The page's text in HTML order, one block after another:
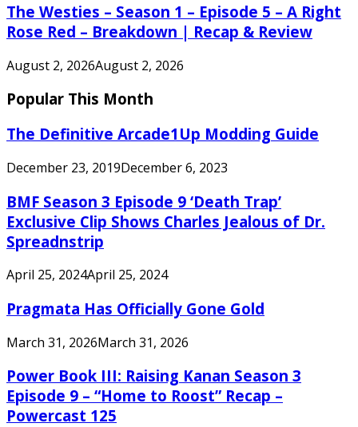
The Westies – Season 1 – Episode 5 – A Right
Rose Red – Breakdown | Recap & Review
August 2, 2026August 2, 2026
Popular This Month
The Definitive Arcade1Up Modding Guide
December 23, 2019December 6, 2023
BMF Season 3 Episode 9 ‘Death Trap’
Exclusive Clip Shows Charles Jealous of Dr.
Spreadnstrip
April 25, 2024April 25, 2024
Pragmata Has Officially Gone Gold
March 31, 2026March 31, 2026
Power Book III: Raising Kanan Season 3
Episode 9 – “Home to Roost” Recap –
Powercast 125